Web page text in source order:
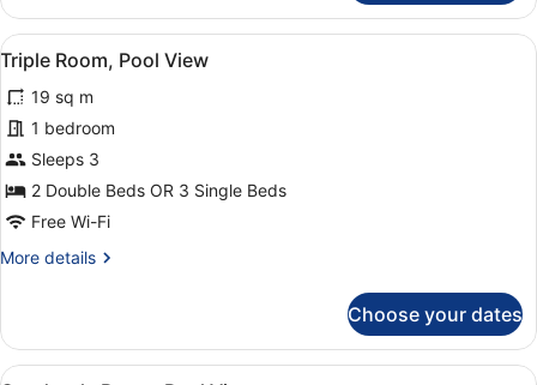
Room,
Pool
View
View
all
photos
for
Triple
Room,
Pool
A hotel with multiple balconies, a
16
Triple Room, Pool View
19 sq m
1 bedroom
Sleeps 3
2 Double Beds OR 3 Single Beds
Free Wi-Fi
More details
More
Room,
Pool
Choose your dates
View
A hotel with multiple balconies, a